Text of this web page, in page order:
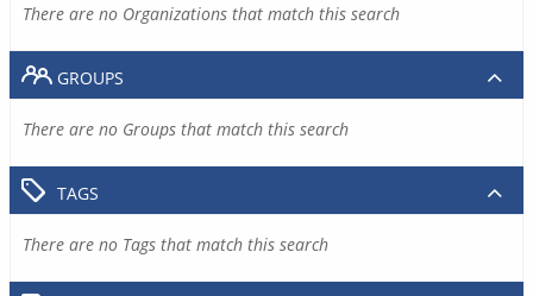
There are no Organizations that match this search
GROUPS
There are no Groups that match this search
TAGS
There are no Tags that match this search